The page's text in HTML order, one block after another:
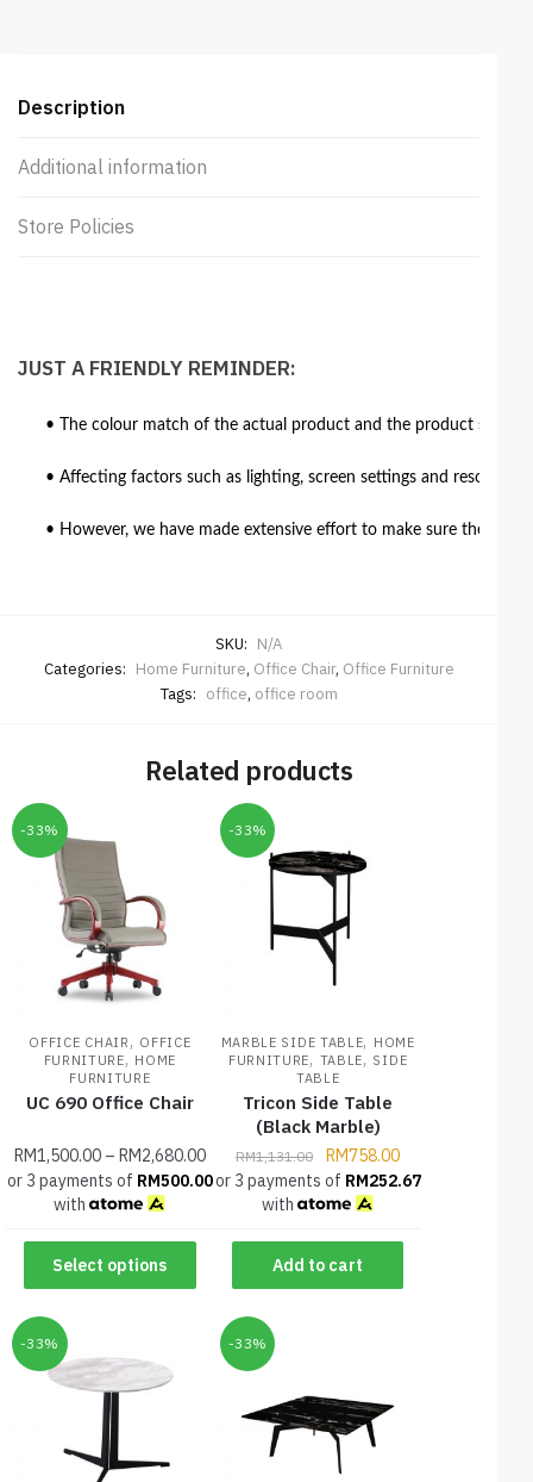
Description
Additional information
Store Policies
JUST A FRIENDLY REMINDER:
• The colour match of the actual product and the product
• Affecting factors such as lighting, screen settings and
• However, we have made extensive effort to make sure the
SKU: N/A
Categories: Home Furniture, Office Chair, Office Furniture
Tags: office, office room
Related products
-33%
OFFICE CHAIR , OFFICE
FURNITURE, HOME
FURNITURE
UC 690 Office Chair
RM1,500.00– RM2,680.00
or 3 payments of RM500.00
with
Select options
-33%
MARBLE SIDE TABLE, HOME
FURNITURE, TABLE, SIDE
TABLE
Tricon Side Table
(Black Marble)
RM1,131.00 RM758.00
or 3 payments of RM252.67
with
Add to cart
-33% -33%